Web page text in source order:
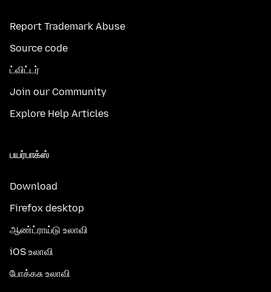
Report Trademark Abuse
Source code
ட்விட்டர்
Join our Community
Explore Help Articles
பயர்பாக்ஸ்
Download
Firefox desktop
ஆண்ட்ராய்டு உலாவி
iOS உலாவி
போக்கசு உலாவி